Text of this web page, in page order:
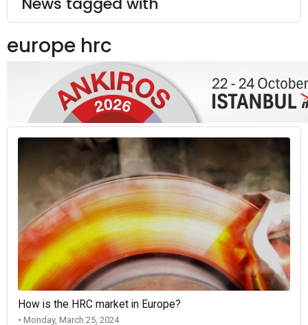
europe hrc
How is the HRC market in Europe?
• Monday, March 25, 2024